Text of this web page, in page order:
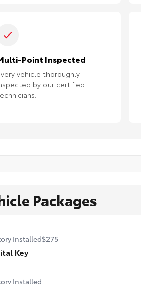
Point Inspected
vehicle thoroughly
by our certified
Packages
Installed$275
Key
Installed